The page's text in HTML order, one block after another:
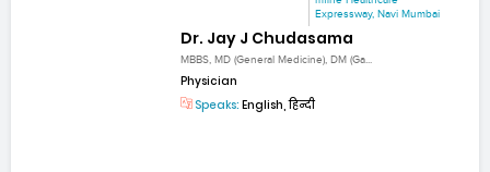
Expressway, Navi Mumbai
Dr. Jay J Chudasama
MBBS, MD (General Medicine), DM (Ga...
Physician
Speaks: English, हिन्दी